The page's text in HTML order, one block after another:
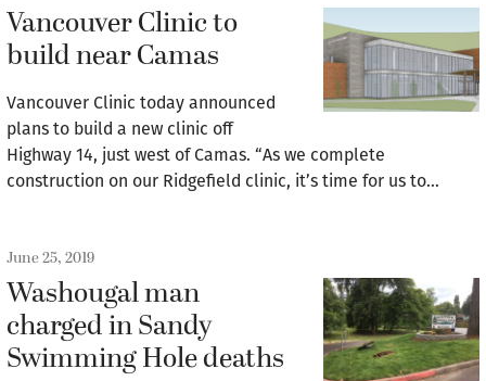
Vancouver Clinic to
build near Camas
Vancouver Clinic today announced
plans to build a new clinic off
Highway 14, just west of Camas. “As we complete
construction on our Ridgefield clinic, it’s time for us to…
June 25, 2019
Washougal man
charged in Sandy
Swimming Hole deaths